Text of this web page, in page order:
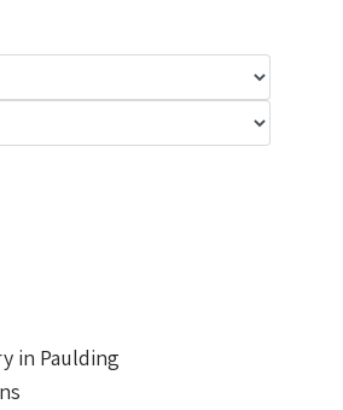
in Paulding